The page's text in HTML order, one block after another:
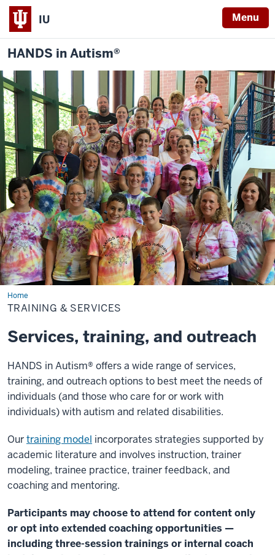
IU Menu
HANDS in Autism®
HomeTraining
&
Services
TRAINING & SERVICES
Services, training, and outreach
HANDS in Autism® offers a wide range of services,
training, and outreach options to best meet the needs of
individuals (and those who care for or work with
individuals) with autism and related disabilities.
Ourtraining model incorporates strategies supported by
academic literature and involves instruction, trainer
modeling, trainee practice, trainer feedback, and
coaching and mentoring.
Participants may choose to attend for content only
or opt into extended coaching opportunities —
including three-session trainings or internal coach